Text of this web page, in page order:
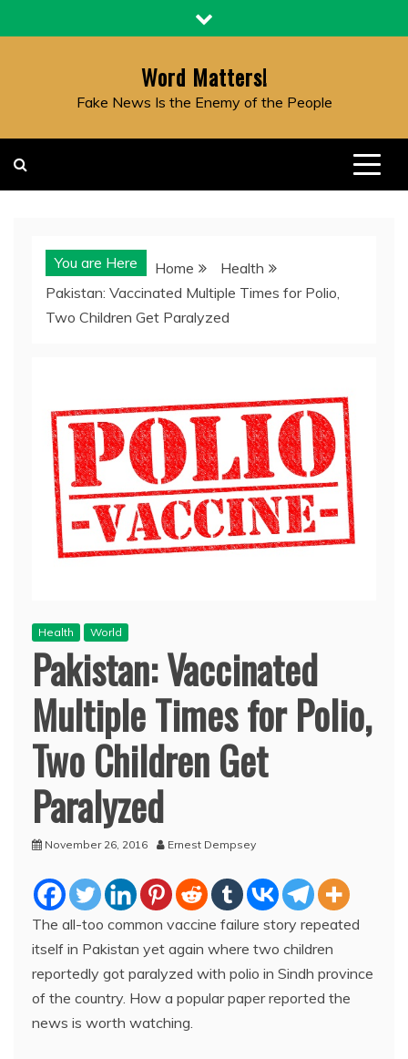
to
Word Matters!
Fake News Is the Enemy of the People
You are Here Home
Health
Pakistan: Vaccinated Multiple Times for Polio,
Two Children Get Paralyzed
Health World
Pakistan: Vaccinated
Multiple Times for Polio,
Two Children Get
Paralyzed
November 26, 2016 Ernest Dempsey
The all-too common vaccine failure story repeated
itself in Pakistan yet again where two children
reportedly got paralyzed with polio in Sindh province
of the country. How a popular paper reported the
news is worth watching.